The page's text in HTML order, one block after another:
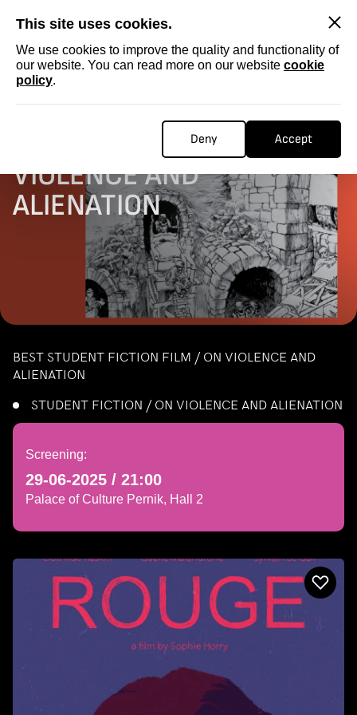
This site uses cookies.
We use cookies to improve the quality and functionality of
our website. You can read more on our website cookie
policy.
Deny Accept
STUDENT FICTION / ON VIOLENCE AND ALIENATION
STUDENT FICTION / ON
VIOLENCE AND
ALIENATION
BEST STUDENT FICTION FILM / ON VIOLENCE AND
ALIENATION
STUDENT FICTION / ON VIOLENCE AND ALIENATION
Screening:
29-06-2025 / 21:00
Palace of Culture Pernik, Hall 2